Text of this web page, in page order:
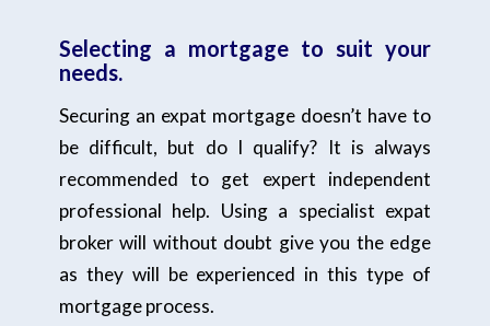
Selecting a mortgage to suit your
needs.
Securing an expat mortgage doesn’t have to
be difficult, but do I qualify? It is always
recommended to get expert independent
professional help. Using a specialist expat
broker will without doubt give you the edge
as they will be experienced in this type of
mortgage process.